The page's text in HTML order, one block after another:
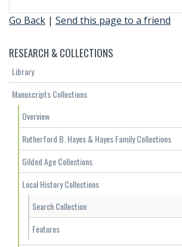
Go Back | Send this page to a friend
RESEARCH & COLLECTIONS
Library
Manuscripts Collections
Overview
Rutherford B. Hayes & Hayes Family Collections
Gilded Age Collections
Local History Collections
Search Collection
Features